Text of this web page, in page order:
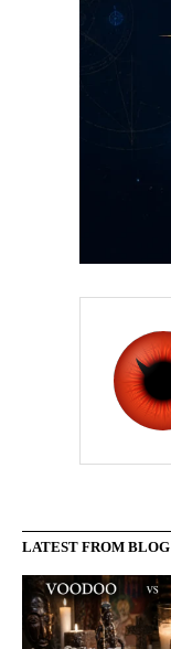
LATEST FROM BLOG